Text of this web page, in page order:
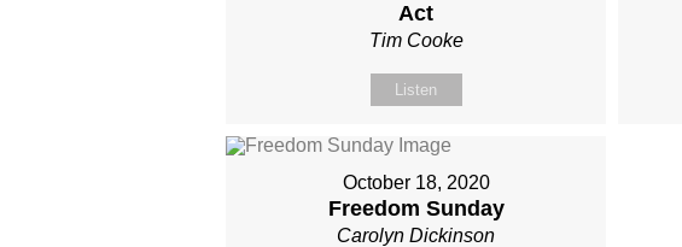
Act
Tim Cooke
Listen
October 18, 2020
Freedom Sunday
Carolyn Dickinson